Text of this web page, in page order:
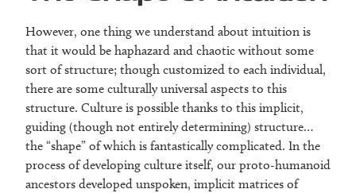
However, one thing we understand about intuition is
that it would be haphazard and chaotic without some
sort of structure; though customized to each individual,
there are some culturally universal aspects to this
structure. Culture is possible thanks to this implicit,
guiding (though not entirely determining) structure…
the “shape” of which is fantastically complicated. In the
process of developing culture itself, our proto-humanoid
ancestors developed unspoken, implicit matrices of